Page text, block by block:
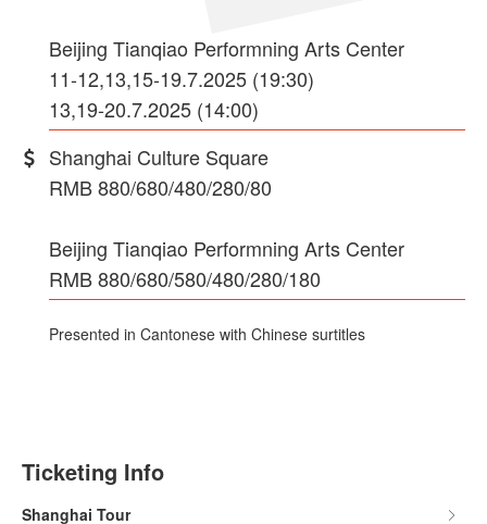
Beijing Tianqiao Performning Arts Center
11-12,13,15-19.7.2025 (19:30)
13,19-20.7.2025 (14:00)
Shanghai Culture Square
RMB 880/680/480/280/80
Beijing Tianqiao Performning Arts Center
RMB 880/680/580/480/280/180
Presented in Cantonese with Chinese surtitles
Ticketing Info
Shanghai Tour